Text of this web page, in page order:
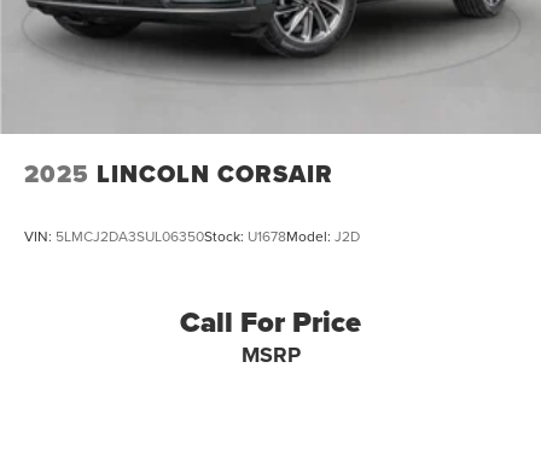
Excellence *Cooperation and Communication *Our People
*Ongoing Improvement *Being Good Community Citizens.
2025 LINCOLN CORSAIR
VIN: 5LMCJ2DA3SUL06350Stock: U1678Model: J2D
Call For Price
MSRP